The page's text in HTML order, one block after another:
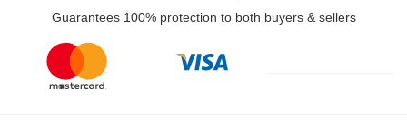
Guarantees 100% protection to both buyers & sellers